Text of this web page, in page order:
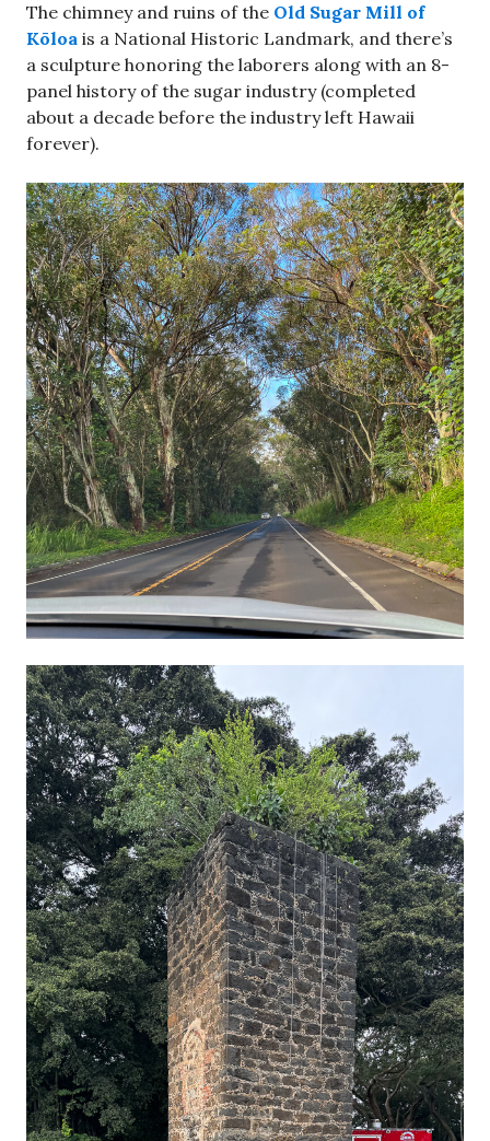
The chimney and ruins of the Old Sugar Mill of
Kōloa is a National Historic Landmark, and there’s
a sculpture honoring the laborers along with an 8-
panel history of the sugar industry (completed
about a decade before the industry left Hawaii
forever).